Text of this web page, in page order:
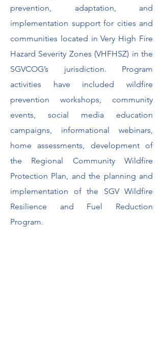
prevention, adaptation, and
implementation support for cities and
communities located in Very High Fire
Hazard Severity Zones (VHFHSZ) in the
SGVCOG’s jurisdiction. Program
activities have included wildfire
prevention workshops, community
events, social media education
campaigns, informational webinars,
home assessments, development of
the Regional Community Wildfire
Protection Plan, and the planning and
implementation of the SGV Wildfire
Resilience and Fuel Reduction
Program.